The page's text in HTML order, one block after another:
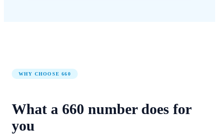
WHY CHOOSE660
What a 660 numberdoes for
you